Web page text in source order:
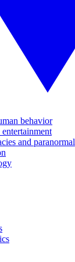
behavior
and paranormal